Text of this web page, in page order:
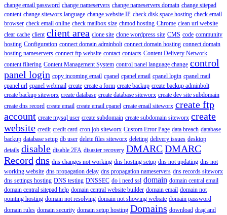
change email password change nameservers change nameservers domain change sitepad
content change siteworx language change website IP check disk space hosting check email
browser check email online check mailbox size chmod hosting Chrome clean url website
clear cache client client area clone site clone wordpress site CMS code community
hosting Configuration connect domain adminbolt connect domain hosting connect domain
hosting nameservers connect ftp website contact contacts Content Delivery Network
content filtering Content Management System control panel language change control
panel login copy incoming email cpanel cpanel email cpanel login cpanel mail
cpanel url cpanel webmail create create a form create backup create backup adminbolt
create backup siteworx create database create database siteworx create dev site subdomain
create dns record create email create email cpanel create email siteworx create ftp
account create mysql user create subdomain create subdomain siteworx create
website credit credit card cron job siteworx Custom Error Page data breach database
backup database setup db user delete files siteworx deleting delivery issues desktop
details disable disable 2FA disaster recovery DMARCDMARC
Record dns dns changes not working dns hosting setup dns not updating dns not
working website dns propagation delay dns propagation nameservers dns records siteworx
dns settings hosting DNS testing DNSSEC do i need ssl domain domain central email
domain central sitepad help domain central website builder domain email domain not
pointing hosting domain not resolving domain not showing website domain password
domain rules domain security domain setup hosting Domains download drag and